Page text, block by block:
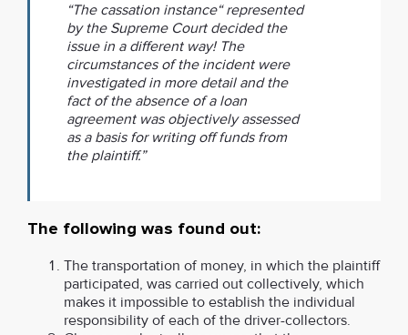
“The cassation instance“ represented
by the Supreme Court decided the
issue in a different way! The
circumstances of the incident were
investigated in more detail and the
fact of the absence of a loan
agreement was objectively assessed
as a basis for writing off funds from
the plaintiff.”
The following was found out:
The transportation of money, in which the plaintiff
participated, was carried out collectively, which
makes it impossible to establish the individual
responsibility of each of the driver-collectors.